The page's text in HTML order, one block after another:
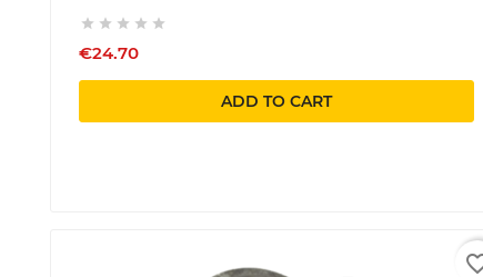
    
€24.70
ADD TO CART